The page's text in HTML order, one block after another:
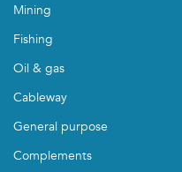
Mining
Fishing
Oil & gas
Cableway
General purpose
Complements